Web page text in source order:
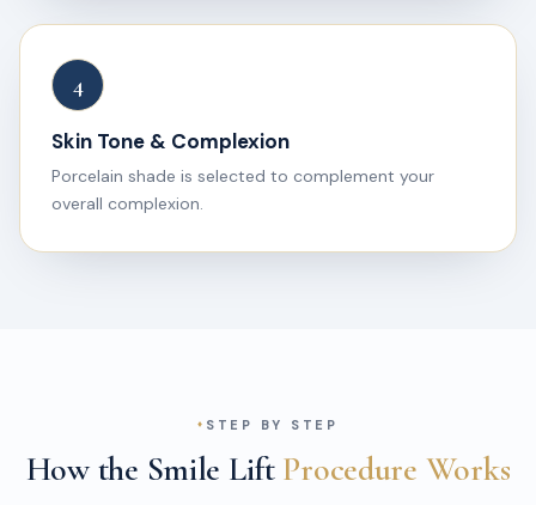
4
Skin Tone & Complexion
Porcelain shade is selected to complement your
overall complexion.
STEP BY STEP
How the Smile Lift Procedure Works